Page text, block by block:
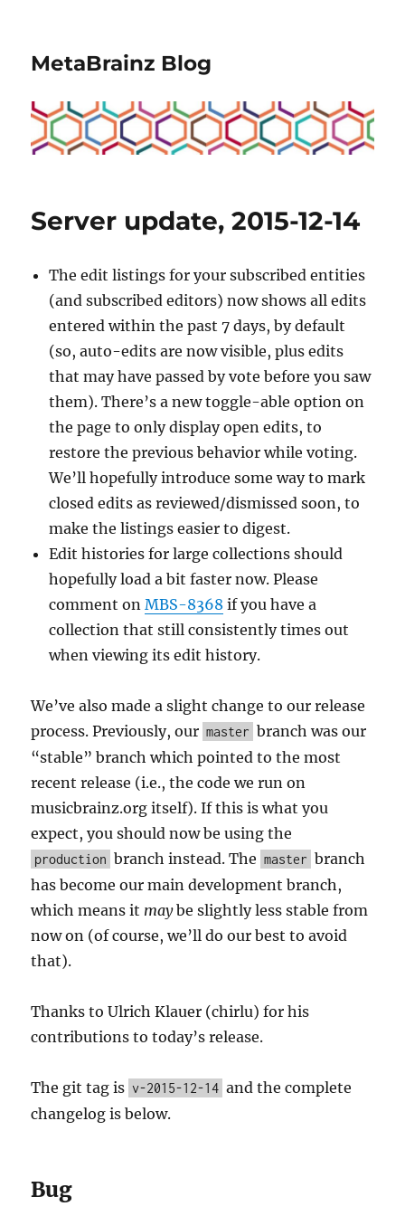
MetaBrainz Blog
Server update, 2015-12-14
The edit listings for your subscribed entities
(and subscribed editors) now shows all edits
entered within the past 7 days, by default
(so, auto-edits are now visible, plus edits
that may have passed by vote before you saw
them). There’s a new toggle-able option on
the page to only display open edits, to
restore the previous behavior while voting.
We’ll hopefully introduce some way to mark
closed edits as reviewed/dismissed soon, to
make the listings easier to digest.
Edit histories for large collections should
hopefully load a bit faster now. Please
comment onMBS-8368 if you have a
collection that still consistently times out
when viewing its edit history.
We’ve also made a slight change to our release
process. Previously, our master branch was our
“stable” branch which pointed to the most
recent release (i.e., the code we run on
musicbrainz.org itself). If this is what you
expect, you should now be using the
production branch instead. The master branch
has become our main development branch,
which means it maybe slightly less stable from
now on (of course, we’ll do our best to avoid
that).
Thanks to Ulrich Klauer (chirlu) for his
contributions to today’s release.
The git tag is v-2015-12-14 and the complete
changelog is below.
Bug